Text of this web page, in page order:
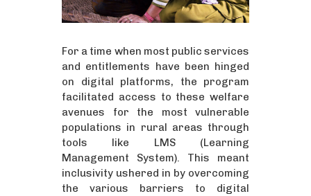
For a time when most public services
and entitlements have been hinged
on digital platforms, the program
facilitated access to these welfare
avenues for the most vulnerable
populations in rural areas through
tools like LMS (Learning
Management System). This meant
inclusivity ushered in by overcoming
the various barriers to digital